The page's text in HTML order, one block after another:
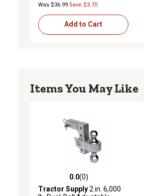
Was $36.99 Save $3.70
Add to Cart
Items You May Like
0.0 out of 5 stars with 0 reviews
0.0(0)
Tractor Supply2 in. 6,000